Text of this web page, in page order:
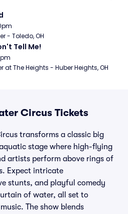
- Toledo, OH
Tell Me!
at The Heights - Huber Heights, OH
Circus Tickets
transforms a classic big
stage where high-flying
artists perform above rings of
Expect intricate
stunts, and playful comedy
of water, all set to
The show blends